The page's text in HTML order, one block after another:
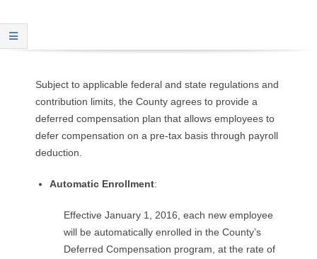
O
Y
Subject to applicable federal and state regulations and
contribution limits, the County agrees to provide a
deferred compensation plan that allows employees to
defer compensation on a pre-tax basis through payroll
deduction.
Automatic Enrollment:
Effective January 1, 2016, each new employee
will be automatically enrolled in the County’s
Deferred Compensation program, at the rate of